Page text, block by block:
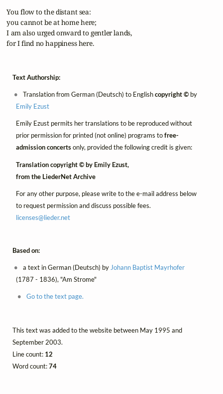
You flow to the distant sea:
you cannot be at home here;
I am also urged onward to gentler lands,
for I find no happiness here.
Text Authorship:
Translation from German (Deutsch) to Englishcopyright © by
Emily Ezust
Emily Ezust permits her translations to be reproduced without
prior permission for printed (not online) programs tofree-
admission concertsonly, provided the following credit is given:
Translation copyright © by Emily Ezust,
from the LiederNet Archive
For any other purpose, please write to the e-mail address below
to request permission and discuss possible fees.
licenses@lieder.net
Based on:
a text in German (Deutsch) by Johann Baptist Mayrhofer
(1787 - 1836), "Am Strome"
Go to the text page.
This text was added to the website between May 1995 and
September 2003.
Line count: 12
Word count:74